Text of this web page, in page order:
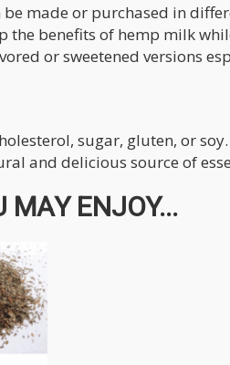
made or purchased in
the benefits of hemp milk
or sweetened versions
sugar, gluten, or
and delicious source of
MAY ENJOY...